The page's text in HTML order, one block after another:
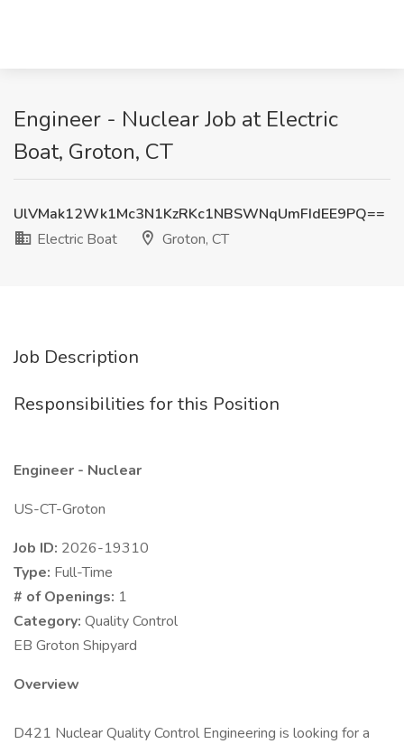
Engineer - Nuclear Job at Electric
Boat, Groton, CT
UlVMak12Wk1Mc3N1KzRKc1NBSWNqUmFIdEE9PQ==
Electric Boat
Groton, CT
Job Description
Responsibilities for this Position
Engineer - Nuclear
US-CT-Groton
Job ID: 2026-19310
Type: Full-Time
# of Openings: 1
Category: Quality Control
EB Groton Shipyard
Overview
D421 Nuclear Quality Control Engineering is looking for a